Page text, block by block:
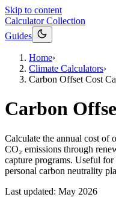
Skip to content
Calculator Collection
Guides
Home›
Climate Calculators›
Carbon Offset Cost
Carbon
Calculate the annual cost of
CO₂ emissions through
capture programs. Useful
personal carbon neutrality
Last updated: May 2026